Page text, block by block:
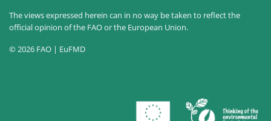
The views expressed herein can in no way be taken to reflect the
official opinion of the FAO or the European Union.
© 2026 FAO | EuFMD